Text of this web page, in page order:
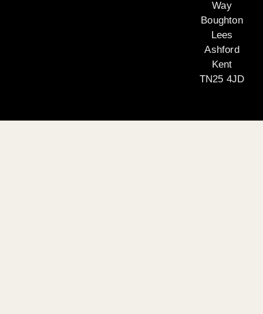
Way
Boughton
Lees
Ashford
Kent
TN25 4JD